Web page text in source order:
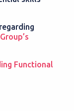
Functional